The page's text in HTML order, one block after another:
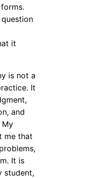
it
is not a
It
and
My
me that
It is
student,